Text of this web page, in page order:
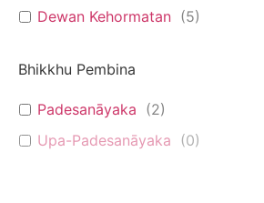
Dewan Kehormatan (5)
Bhikkhu Pembina
Padesanāyaka (2)
Upa-Padesanāyaka (0)